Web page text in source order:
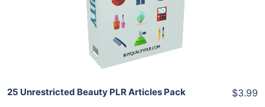
View Details
Share
25 Unrestricted Beauty PLR Articles Pack $3.99